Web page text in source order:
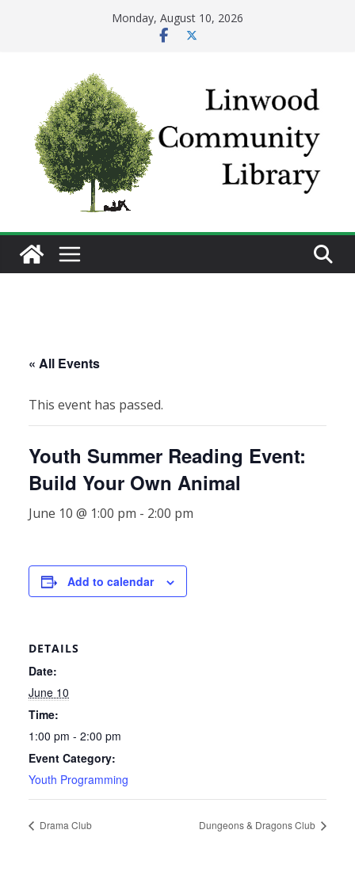
Monday, August 10, 2026
« All Events
This event has passed.
Youth Summer Reading Event:
Build Your Own Animal
June 10 @ 1:00 pm - 2:00 pm
Add to calendar
DETAILS
Date:
June 10
Time:
1:00 pm - 2:00 pm
Event Category:
Youth Programming
Drama Club Dungeons & Dragons Club